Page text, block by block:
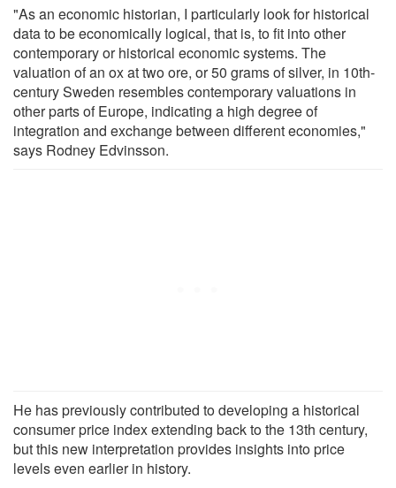
"As an economic historian, I particularly look for historical
data to be economically logical, that is, to fit into other
contemporary or historical economic systems. The
valuation of an ox at two ore, or 50 grams of silver, in 10th-
century Sweden resembles contemporary valuations in
other parts of Europe, indicating a high degree of
integration and exchange between different economies,"
says Rodney Edvinsson.
He has previously contributed to developing a historical
consumer price index extending back to the 13th century,
but this new interpretation provides insights into price
levels even earlier in history.